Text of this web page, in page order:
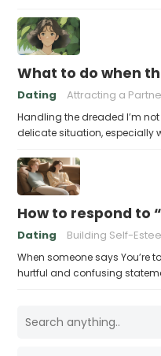
What to do when
Dating Attracting a
Handling the dreaded I’m
delicate situation, especially
How to respond to
Dating Building Self-
When someone says You’re
hurtful and confusing